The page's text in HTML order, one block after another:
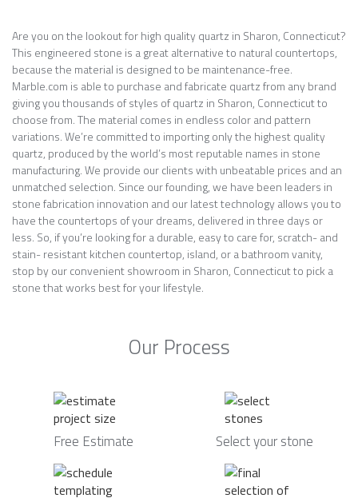
Are you on the lookout for high quality quartz in Sharon, Connecticut?
This engineered stone is a great alternative to natural countertops,
because the material is designed to be maintenance-free.
Marble.com is able to purchase and fabricate quartz from any brand
giving you thousands of styles of quartz in Sharon, Connecticut to
choose from. The material comes in endless color and pattern
variations. We’re committed to importing only the highest quality
quartz, produced by the world’s most reputable names in stone
manufacturing. We provide our clients with unbeatable prices and an
unmatched selection. Since our founding, we have been leaders in
stone fabrication innovation and our latest technology allows you to
have the countertops of your dreams, delivered in three days or
less. So, if you’re looking for a durable, easy to care for, scratch- and
stain- resistant kitchen countertop, island, or a bathroom vanity,
stop by our convenient showroom in Sharon, Connecticut to pick a
stone that works best for your lifestyle.
Our Process
Free Estimate Select your stone